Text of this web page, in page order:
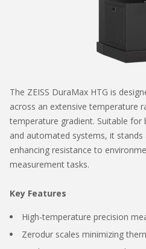
The ZEISS DuraMax HTG is
across an extensive temperature
temperature gradient. Suitable
and automated systems, it stands
enhancing resistance to
measurement tasks.
Key Features
High-temperature precision
Zerodur scales minimizing